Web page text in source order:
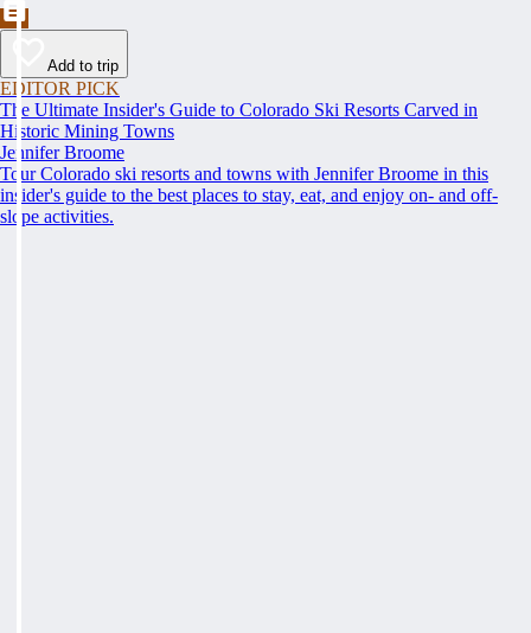
Add to trip
EDITOR PICK
The Ultimate Insider's Guide to Colorado Ski Resorts Carved in
Historic Mining Towns
Jennifer Broome
Tour Colorado ski resorts and towns with Jennifer Broome in this
insider's guide to the best places to stay, eat, and enjoy on- and off-
slope activities.